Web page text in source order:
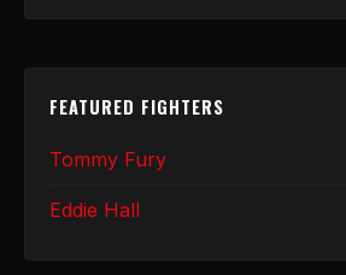
FEATURED FIGHTERS
Tommy Fury
Eddie Hall